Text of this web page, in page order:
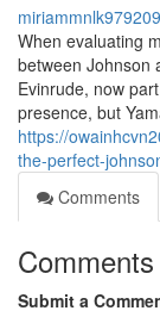
miriammnlk979209
When evaluating
between Johnson
Evinrude, now
presence, but
https://
the-perfect-
Comments
Comments
Submit a